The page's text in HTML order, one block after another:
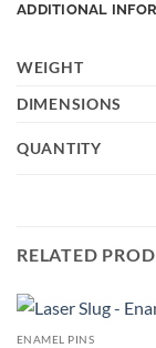
ADDITIONAL
WEIGHT
DIMENSIONS
QUANTITY
RELATED
ENAMEL PINS